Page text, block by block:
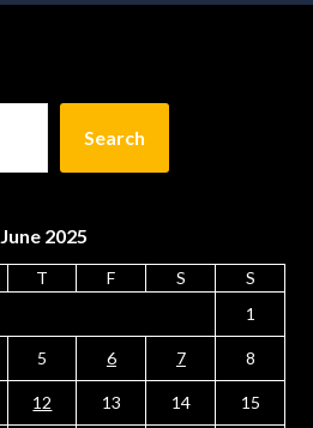
Search
June 2025
T F S
S
1
5 6 7 8
12 13 14 15